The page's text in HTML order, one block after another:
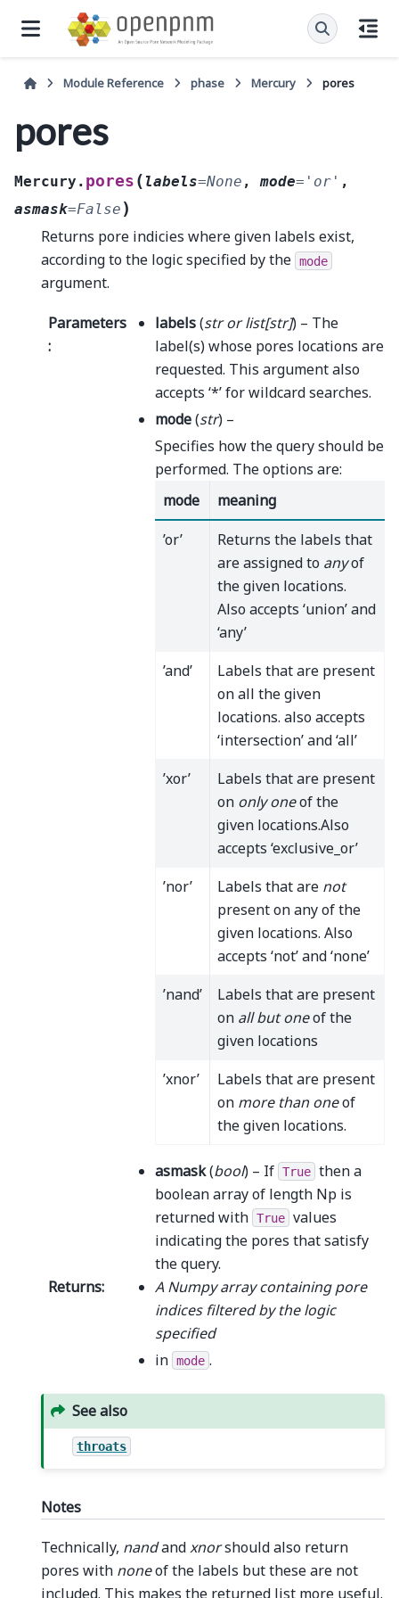
Module Reference phase Mercury pores
pores
Mercury. pores ( labels=None ,mode= 'or' ,
asmask=False )
Returns pore indicies where given labels exist,
according to the logic specified by the mode
argument.
Parameters
:
labels(strorlist[str]) – The
label(s) whose pores locations are
requested. This argument also
accepts ‘*’ for wildcard searches.
mode(str) –
Specifies how the query should be
performed. The options are:
mode
meaning
’or’
Returns the labels that
are assigned to anyof
the given locations.
Also accepts ‘union’ and
‘any’
’and’
Labels that are present
on all the given
locations. also accepts
‘intersection’ and ‘all’
’xor’
Labels that are present
on only oneof the
given locations.Also
accepts ‘exclusive_or’
’nor’
Labels that are not
present on any of the
given locations. Also
accepts ‘not’ and ‘none’
’nand’
Labels that are present
on all but oneof the
given locations
’xnor’
Labels that are present
on more than oneof
the given locations.
asmask(bool) – If True then a
boolean array of length Np is
returned with True values
indicating the pores that satisfy
the query.
Returns:
A Numpy array containing pore
indices filtered by the logic
specified
in mode .
See also
throats
Notes
Technically, nandandxnorshould also return
pores with noneof the labels but these are not
included. This makes the returned list more useful.